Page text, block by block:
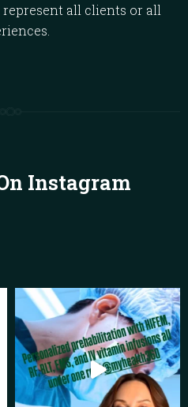
all clients or all
Instagram